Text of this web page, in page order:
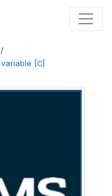
/
variable [C]